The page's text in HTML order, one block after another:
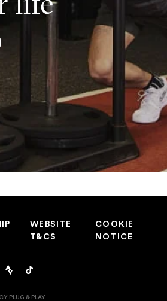
WEBSITE
T&CS
COOKIE
NOTICE
PLUG & PLAY